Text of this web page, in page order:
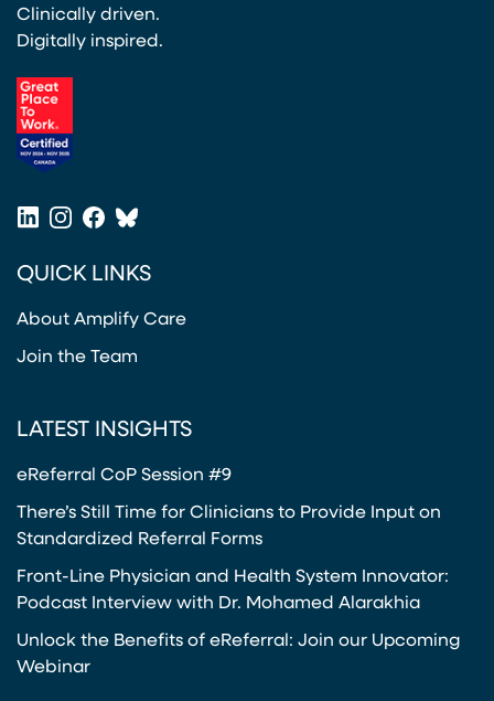
Clinically driven.
Digitally inspired.
LinkedIn
Instagram
Facebook
Bluesky
QUICK LINKS
About Amplify Care
Join the Team
LATEST INSIGHTS
eReferral CoP Session #9
There’s Still Time for Clinicians to Provide Input on
Standardized Referral Forms
Front-Line Physician and Health System Innovator:
Podcast Interview with Dr. Mohamed Alarakhia
Unlock the Benefits of eReferral: Join our Upcoming
Webinar